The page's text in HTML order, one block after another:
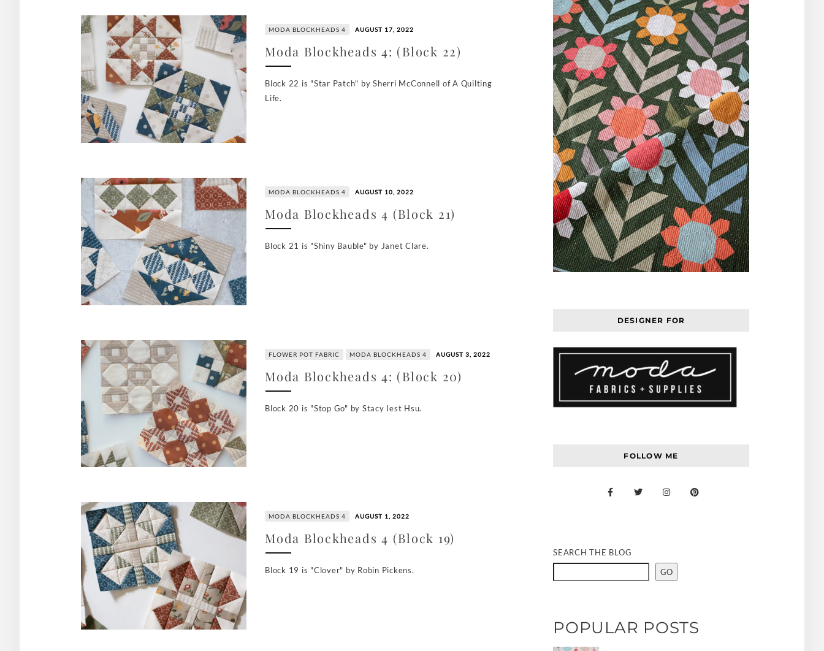
MODA BLOCKHEADS 4 AUGUST 17, 2022
Moda Blockheads 4: (Block 22)
Block 22 is "Star Patch" by Sherri McConnell of A Quilting
Life.
MODA BLOCKHEADS 4 AUGUST 10, 2022
Moda Blockheads 4 (Block 21)
Block 21 is "Shiny Bauble" by Janet Clare.
FLOWER POT FABRIC MODA BLOCKHEADS 4 AUGUST 3, 2022
Moda Blockheads 4: (Block 20)
Block 20 is "Stop Go" by Stacy Iest Hsu.
MODA BLOCKHEADS 4 AUGUST 1, 2022
Moda Blockheads 4 (Block 19)
Block 19 is "Clover" by Robin Pickens.
DESIGNER FOR
FOLLOW ME
SEARCH THE BLOG
GO
POPULAR POSTS